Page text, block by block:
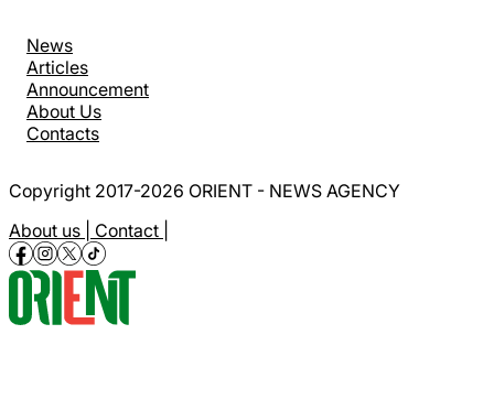
News
Articles
Announcement
About Us
Contacts
Copyright 2017-2026 ORIENT - NEWS AGENCY
About us | Contact |